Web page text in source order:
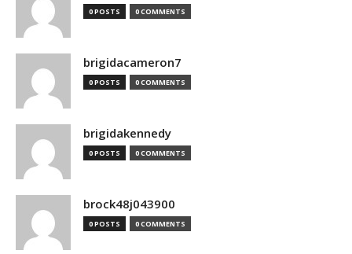
0 POSTS 0 COMMENTS
brigidacameron7
0 POSTS 0 COMMENTS
brigidakennedy
0 POSTS 0 COMMENTS
brock48j043900
0 POSTS 0 COMMENTS